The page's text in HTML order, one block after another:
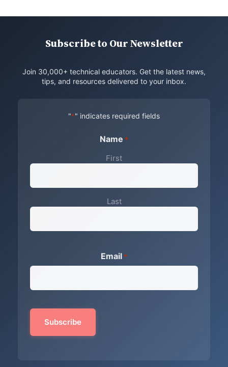
Subscribe to Our Newsletter
Join 30,000+ technical educators. Get the latest news,
tips, and resources delivered to your inbox.
"*" indicates required fields
Name *
First
Last
Email *